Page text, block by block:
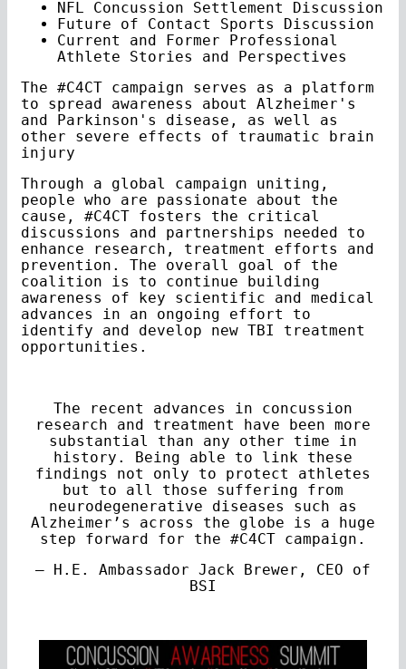
NFL Concussion Settlement Discussion
Future of Contact Sports Discussion
Current and Former Professional
Athlete Stories and Perspectives
The #C4CT campaign serves as a platform
to spread awareness about Alzheimer's
and Parkinson's disease, as well as
other severe effects of traumatic brain
injury
Through a global campaign uniting,
people who are passionate about the
cause, #C4CT fosters the critical
discussions and partnerships needed to
enhance research, treatment efforts and
prevention. The overall goal of the
coalition is to continue building
awareness of key scientific and medical
advances in an ongoing effort to
identify and develop new TBI treatment
opportunities.
The recent advances in concussion
research and treatment have been more
substantial than any other time in
history. Being able to link these
findings not only to protect athletes
but to all those suffering from
neurodegenerative diseases such as
Alzheimer’s across the globe is a huge
step forward for the #C4CT campaign.
— H.E. Ambassador Jack Brewer, CEO of
BSI